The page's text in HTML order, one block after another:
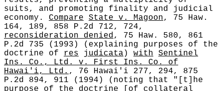
suits, and promoting finality and judicial
economy. Compare State v. Magoon, 75 Haw.
164, 189, 858 P.2d 712, 724,
reconsideration denied, 75 Haw. 580, 861
P.2d 735 (1993) (explaining purposes of the
doctrine of
res judicata ) with
Sentinel
Ins. Co., Ltd. v. First Ins. Co. of
Hawai'i, Ltd. , 76 Hawai'i 277, 294, 875
P.2d 894, 911 (1994) (noting that "[t]he
purpose of the doctrine [of collateral